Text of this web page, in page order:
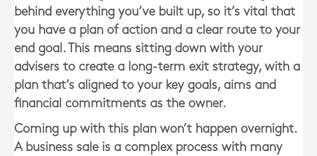
behind everything you’ve built up, so it’s vital that
you have a plan of action and a clear route to your
end goal. This means sitting down with your
advisers to create a long-term exit strategy, with a
plan that’s aligned to your key goals, aims and
financial commitments as the owner.
Coming up with this plan won’t happen overnight.
A business sale is a complex process with many